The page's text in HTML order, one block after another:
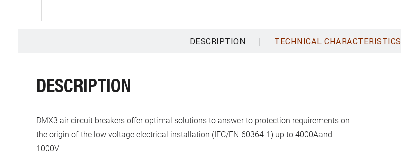
DESCRIPTION | TECHNICAL CHARACTERISTICS
DESCRIPTION
DMX3 air circuit breakers offer optimal solutions to answer to protection requirements on
the origin of the low voltage electrical installation (IEC/EN 60364-1) up to 4000Aand
1000V